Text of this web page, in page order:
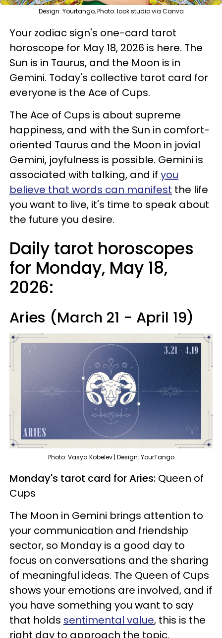
Design: Yourtango, Photo: look studio via Canva
Your zodiac sign's one-card tarot
horoscope for May 18, 2026 is here. The
Sun is in Taurus, and the Moon is in
Gemini. Today's collective tarot card for
everyone is the Ace of Cups.
The Ace of Cups is about supreme
happiness, and with the Sun in comfort-
oriented Taurus and the Moon in jovial
Gemini, joyfulness is possible. Gemini is
associated with talking, and if you
believe that words can manifest the life
you want to live, it's time to speak about
the future you desire.
Daily tarot horoscopes
for Monday, May 18,
2026:
Aries (March 21 - April 19)
Photo: Vasya Kobelev | Design: YourTango
Monday's tarot card for Aries: Queen of
Cups
The Moon in Gemini brings attention to
your communication and friendship
sector, so Monday is a good day to
focus on conversations and the sharing
of meaningful ideas. The Queen of Cups
shows your emotions are involved, and if
you have something you want to say
that holds sentimental value, this is the
right day to approach the topic.